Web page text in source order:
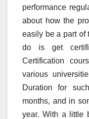
performance
about how the
easily be a part of
do is get
Certification
various
Duration for
months, and in
year. With a little